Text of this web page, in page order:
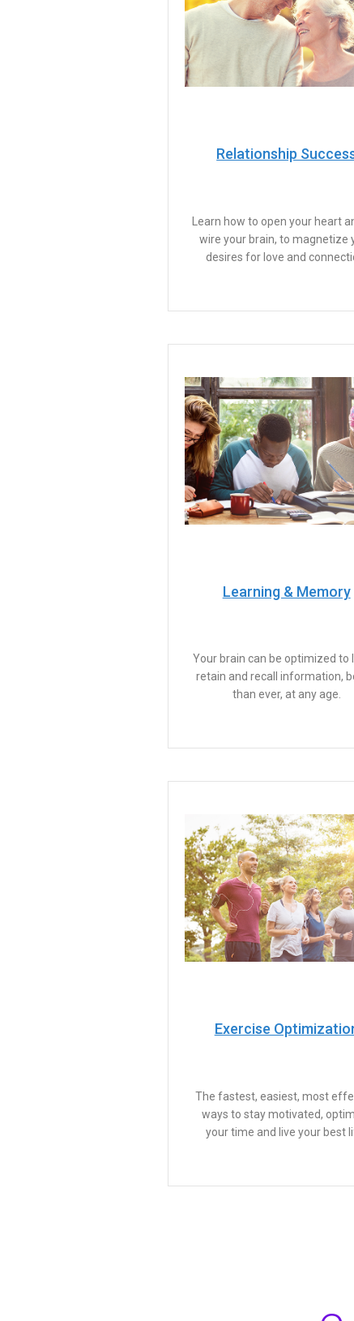
Relationship
Learn how to open your heart
wire your brain, to magnetize
desires for love and
Learning & Memory
Your brain can be optimized to
retain and recall information,
than ever, at any age.
Exercise
The fastest, easiest, most
ways to stay motivated,
your time and live your best